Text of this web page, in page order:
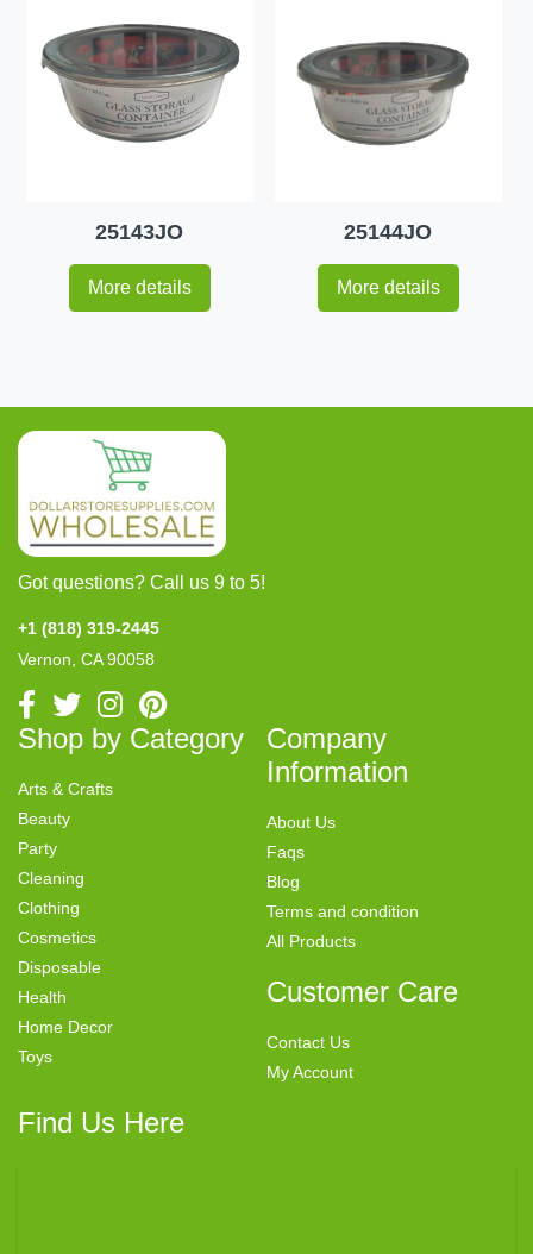
25143JO
More details
25144JO
More details
Got questions? Call us 9 to 5!
+1 (818) 319-2445
Vernon, CA 90058
Shop by Category
Arts & Crafts
Beauty
Party
Cleaning
Clothing
Cosmetics
Disposable
Health
Home Decor
Toys
Company
Information
About Us
Faqs
Blog
Terms and condition
All Products
Customer Care
Contact Us
My Account
Find Us Here